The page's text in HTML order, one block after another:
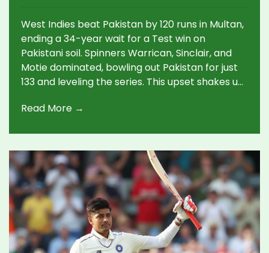
West Indies beat Pakistan by 120 runs in Multan,
ending a 34-year wait for a Test win on
Pakistani soil. Spinners Warrican, Sinclair, and
Motie dominated, bowling out Pakistan for just
133 and leveling the series. This upset shakes up
Bangladesh ahead of both teams.
Read More →